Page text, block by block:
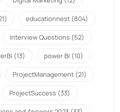
educationnest (804)
Interview Questions (52)
(13) power BI (10)
ProjectManagement (21)
ProjectSuccess (33)